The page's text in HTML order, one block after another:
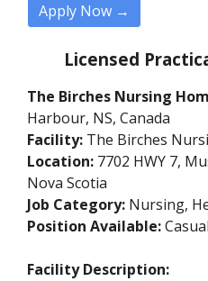
Apply Now →
Licensed
The Birches Nursing
Harbour, NS, Canada
Facility: The Birches
Location: 7702 HWY 7,
Nova Scotia
Job Category: Nursing,
Position Available:Casual
Facility Description: